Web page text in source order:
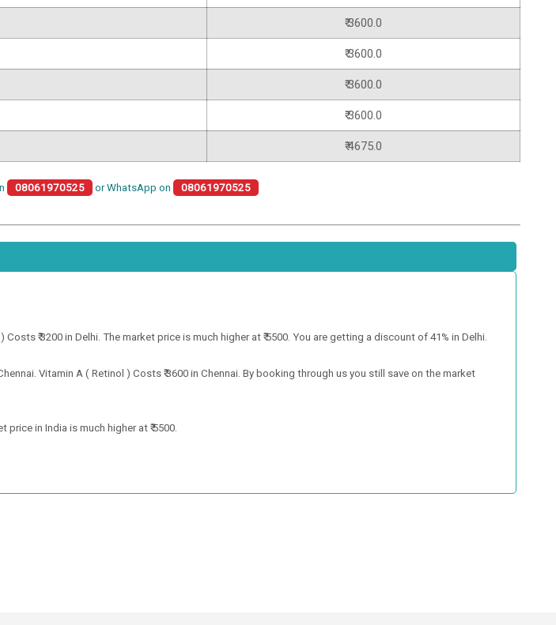
₹ 3600.0
₹ 3600.0
₹ 3600.0
₹ 3600.0
₹ 4675.0
08061970525 or WhatsApp on 08061970525
₹ 3200 in Delhi. The market price is much higher at ₹ 5500. You are getting a discount of 41% in Delhi.
Vitamin A ( Retinol ) Costs ₹ 3600 in Chennai. By booking through us you still save on the market
in India is much higher at ₹ 5500.